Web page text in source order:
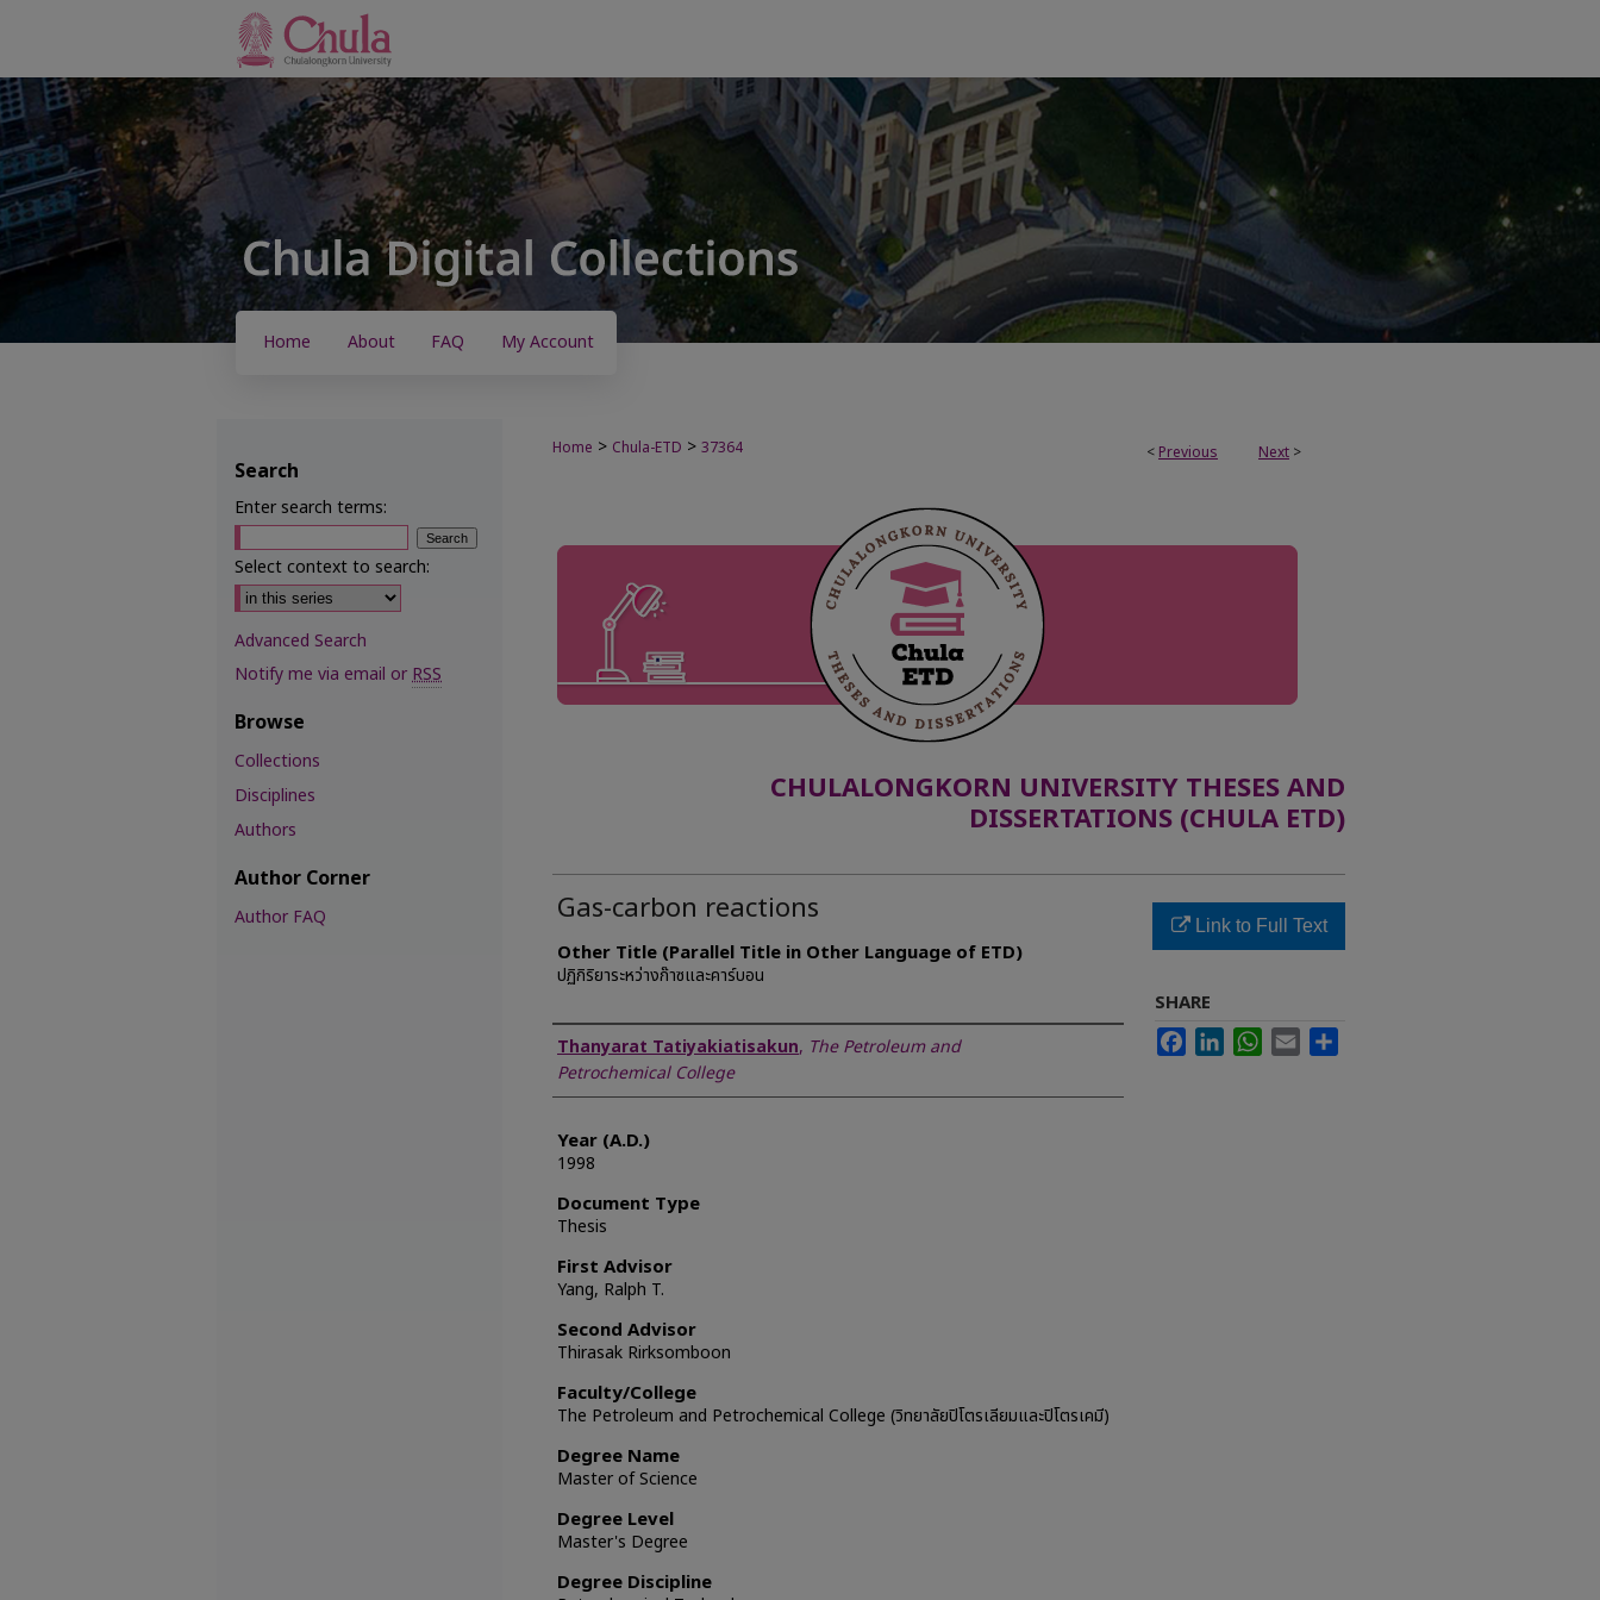
Home About FAQ My Account
< Previous Next >
Home > Chula-ETD > 37364
CHULALONGKORN UNIVERSITY THESES AND
DISSERTATIONS (CHULA ETD)
Gas-carbon reactions
Other Title (Parallel Title in Other Language of ETD)
ปฏิกิริยาระหว่างก๊าซและคาร์บอน
Author
Thanyarat Tatiyakiatisakun, The Petroleum and
Petrochemical College
Year (A.D.)
1998
Document Type
Thesis
First Advisor
Yang, Ralph T.
Second Advisor
Thirasak Rirksomboon
Faculty/College
The Petroleum and Petrochemical College (วิทยาลัยปิโตรเลียมและปิโตรเคมี)
Degree Name
Master of Science
Degree Level
Master's Degree
Degree Discipline
Link to Full Text
SHARE
FacebookLinkedInWhatsApp
Email
Search
Enter search terms:
Select context to search:
Advanced Search
Notify me via email or RSS
Browse
Collections
Disciplines
Authors
Author Corner
Author FAQ